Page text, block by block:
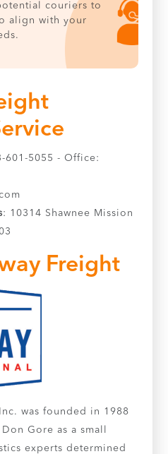
couriers to
align with your
601-5055 - Office:
: 10314 Shawnee Mission
Freight
was founded in 1988
Gore as a small
experts determined